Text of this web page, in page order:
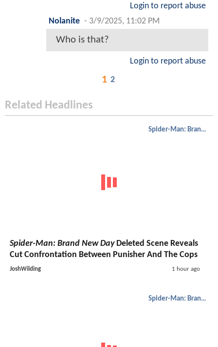
Login to report abuse
Nolanite - 3/9/2025, 11:02 PM
Who is that?
Login to report abuse
1 2
Related Headlines
Spider-Man: Brand New Day
Spider-Man: Brand New DayDeleted Scene Reveals
Cut Confrontation Between Punisher And The Cops
JoshWilding 1 hour ago
Spider-Man: Brand New Day